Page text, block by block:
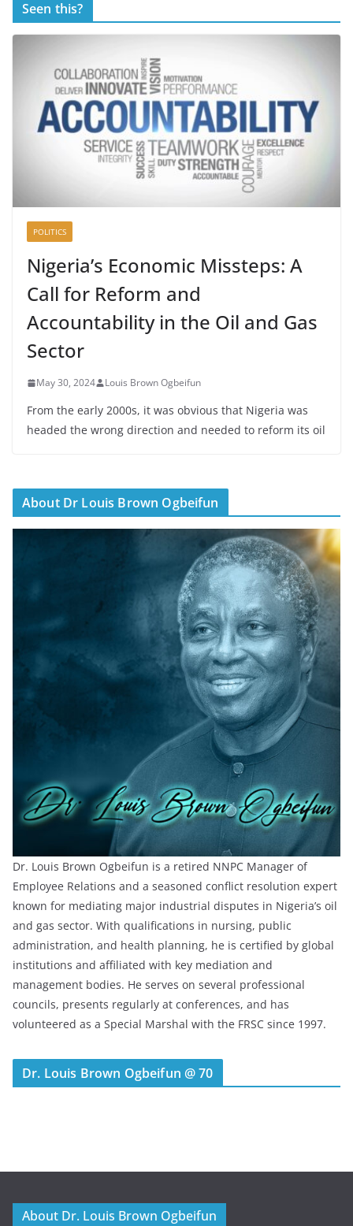
Seen this?
POLITICS
Nigeria’s Economic Missteps: A
Call for Reform and
Accountability in the Oil and Gas
Sector
May 30, 2024 Louis Brown Ogbeifun
From the early 2000s, it was obvious that Nigeria was
headed the wrong direction and needed to reform its oil
About Dr Louis Brown Ogbeifun
Dr. Louis Brown Ogbeifun is a retired NNPC Manager of
Employee Relations and a seasoned conflict resolution expert
known for mediating major industrial disputes in Nigeria’s oil
and gas sector. With qualifications in nursing, public
administration, and health planning, he is certified by global
institutions and affiliated with key mediation and
management bodies. He serves on several professional
councils, presents regularly at conferences, and has
volunteered as a Special Marshal with the FRSC since 1997.
Dr. Louis Brown Ogbeifun @ 70
About Dr. Louis Brown Ogbeifun